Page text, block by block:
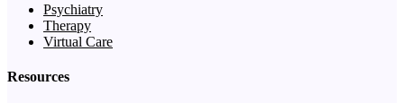
Psychiatry
Therapy
Virtual Care
Resources